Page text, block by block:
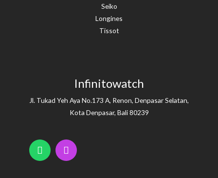
Seiko
Longines
Tissot
Infinitowatch
Jl. Tukad Yeh Aya No.173 A, Renon, Denpasar Selatan,
Kota Denpasar, Bali 80239